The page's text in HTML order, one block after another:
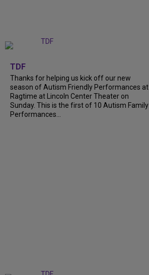
TDF
Thanks for helping us kick off our new
season of Autism Friendly Performances at
Ragtime at Lincoln Center Theater on
Sunday. This is the first of 10 Autism Family
Performances...